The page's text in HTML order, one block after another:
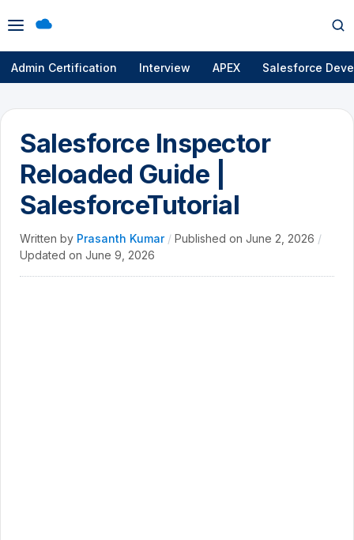
Open
menu
Admin Certification Interview APEX Salesforce
Salesforce Inspector
Reloaded Guide |
SalesforceTutorial
Written by Prasanth Kumar / Published on June 2, 2026 /
Updated on June 9, 2026